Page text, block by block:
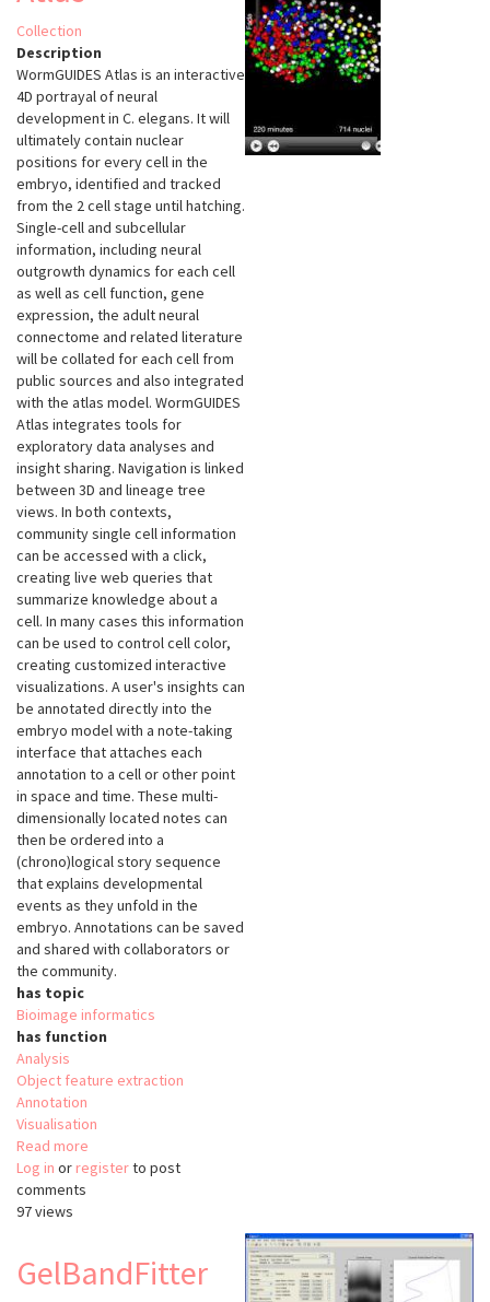
Collection
Description
WormGUIDES Atlas is an interactive
4D portrayal of neural
development in C. elegans. It will
ultimately contain nuclear
positions for every cell in the
embryo, identified and tracked
from the 2 cell stage until hatching.
Single-cell and subcellular
information, including neural
outgrowth dynamics for each cell
as well as cell function, gene
expression, the adult neural
connectome and related literature
will be collated for each cell from
public sources and also integrated
with the atlas model. WormGUIDES
Atlas integrates tools for
exploratory data analyses and
insight sharing. Navigation is linked
between 3D and lineage tree
views. In both contexts,
community single cell information
can be accessed with a click,
creating live web queries that
summarize knowledge about a
cell. In many cases this information
can be used to control cell color,
creating customized interactive
visualizations. A user's insights can
be annotated directly into the
embryo model with a note-taking
interface that attaches each
annotation to a cell or other point
in space and time. These multi-
dimensionally located notes can
then be ordered into a
(chrono)logical story sequence
that explains developmental
events as they unfold in the
embryo. Annotations can be saved
and shared with collaborators or
the community.
has topic
Bioimage informatics
has function
Analysis
Object feature extraction
Annotation
Visualisation
Read more
WormGUIDES
Log in or registerto post
comments
97 views
GelBandFitter